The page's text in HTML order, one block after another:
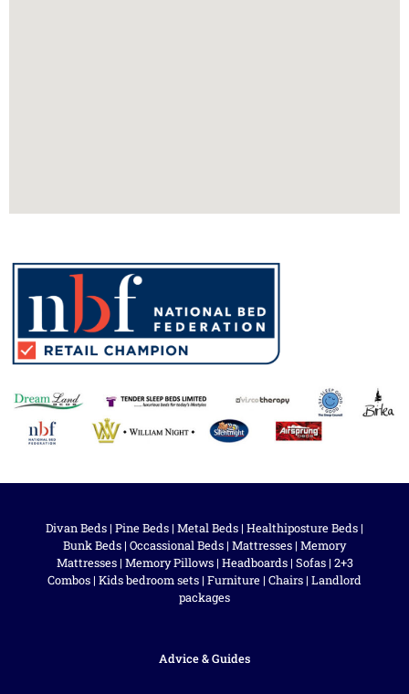
Divan Beds | Pine Beds | Metal Beds | Healthiposture Beds |
Bunk Beds | Occassional Beds | Mattresses | Memory
Mattresses| Memory Pillows| Headboards| Sofas| 2+3
Combos | Kids bedroom sets | Furniture | Chairs | Landlord
packages
Advice & Guides